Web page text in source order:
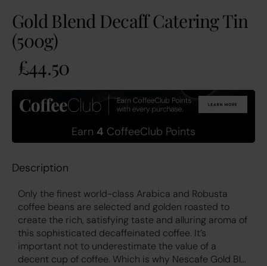
Gold Blend Decaff Catering Tin
(500g)
£44.50
Earn 4 CoffeeClub Points
Description
Only the finest world-class Arabica and Robusta
coffee beans are selected and golden roasted to
create the rich, satisfying taste and alluring aroma of
this sophisticated decaffeinated coffee. It’s
important not to underestimate the value of a
decent cup of coffee. Which is why Nescafe Gold Bl...